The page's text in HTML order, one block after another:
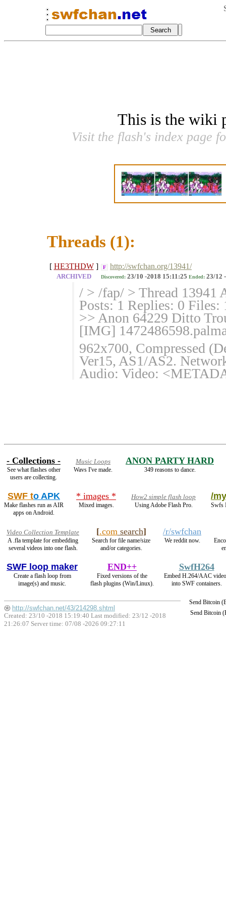
This is the wiki
Visit the flash's index page
Threads (1):
[ HE3THDW ] F http://swfchan.org/13941/
ARCHIVED Discovered: 23/10 -2018 15:11:25 Ended: 23/12
/ > /fap/ > Thread 13941
Posts: 1 Replies: 0 Files:
>> Anon 64229 Ditto
[IMG]
962x700, Compressed
Ver15, AS1/AS2.
Audio: Video:
- Collections -
See what flashes other
users are collecting.
Music Loops
Wavs I've made.
ANON PARTY HARD
349 reasons to dance.
SWF to APK
Make flashes run as AIR
apps on Android.
* images *
Mixed images.
How2 simple flash loop
Using Adobe Flash Pro.
/
Swfs
Video Collection Template
A .fla template for embedding
several videos into one flash.
[.comsearch]
Search for file name/size
and/or categories.
/r/swfchan
We reddit now.
SWF loop maker
Create a flash loop from
image(s) and music.
END++
Fixed versions of the
flash plugins (Win/Linux).
SwfH264
Embed H.264/AAC
into SWF containers.
Send Bitcoin
Send Bitcoin
http://swfchan.net/43/214298.shtml
Created: 23/10 -2018 15:19:40 Last modified: 23/12 -2018
21:26:07 Server time: 07/08 -2026 09:27:11